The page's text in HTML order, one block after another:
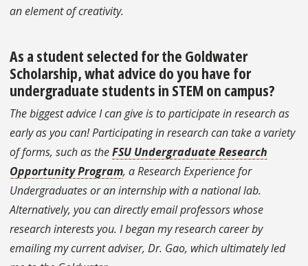
an element of creativity.
As a student selected for the Goldwater
Scholarship, what advice do you have for
undergraduate students in STEM on campus?
The biggest advice I can give is to participate in research as
early as you can! Participating in research can take a variety
of forms, such as theFSU Undergraduate Research
Opportunity Program, a Research Experience for
Undergraduates or an internship with a national lab.
Alternatively, you can directly email professors whose
research interests you. I began my research career by
emailing my current adviser, Dr. Gao, which ultimately led